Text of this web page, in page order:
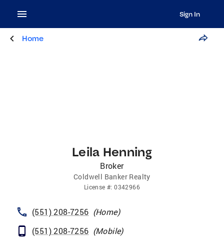
Sign In
Home
Leila Henning
Broker
Coldwell Banker Realty
License #:0342966
(551) 208-7256 (Home)
(551) 208-7256 (Mobile)